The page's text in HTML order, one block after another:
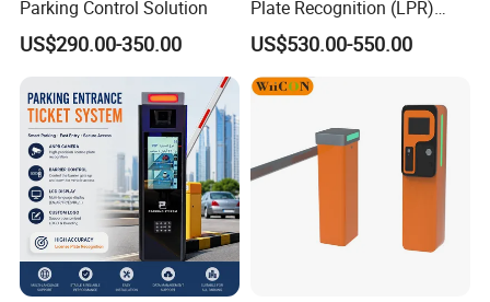
Parking Control Solution
US$290.00-350.00
Plate Recognition (LPR)
Camera IP67 Waterproof
US$530.00-550.00